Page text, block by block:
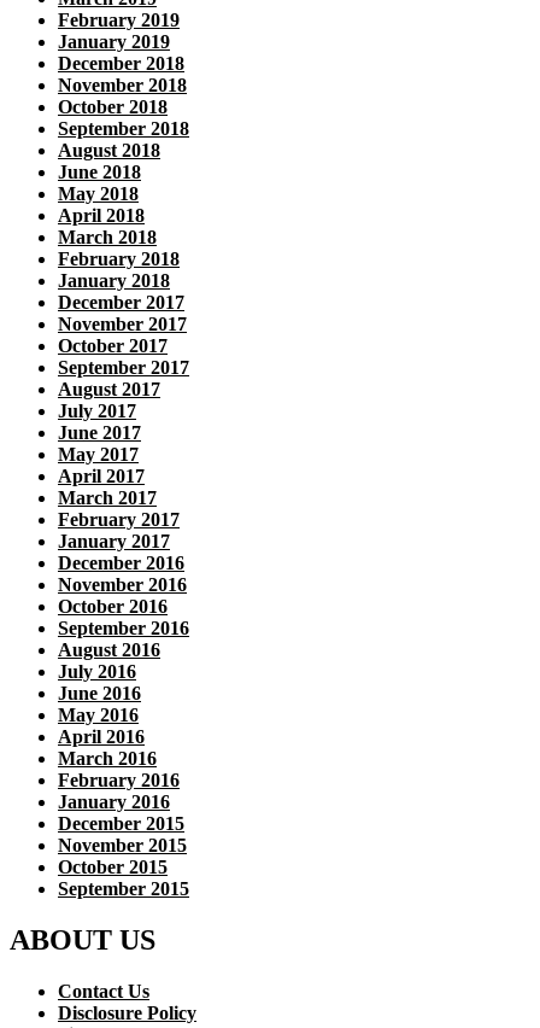
February 2019
January 2019
December 2018
November 2018
October 2018
September 2018
August 2018
June 2018
May 2018
April 2018
March 2018
February 2018
January 2018
December 2017
November 2017
October 2017
September 2017
August 2017
July 2017
June 2017
May 2017
April 2017
March 2017
February 2017
January 2017
December 2016
November 2016
October 2016
September 2016
August 2016
July 2016
June 2016
May 2016
April 2016
March 2016
February 2016
January 2016
December 2015
November 2015
October 2015
September 2015
ABOUT US
Contact Us
Disclosure Policy